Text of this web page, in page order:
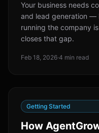
Your business needs
and lead generation —
running the company
closes that gap.
Feb 18, 2026·4 min read
Getting Started
How